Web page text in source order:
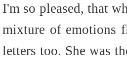
I'm so pleased, that
mixture of emotions
letters too. She was